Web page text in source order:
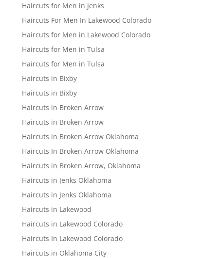
Haircuts for Men in Jenks
Haircuts For Men In Lakewood Colorado
Haircuts for Men in Lakewood Colorado
Haircuts for Men in Tulsa
Haircuts for Men in Tulsa
Haircuts in Bixby
Haircuts in Bixby
Haircuts in Broken Arrow
Haircuts in Broken Arrow
Haircuts in Broken Arrow Oklahoma
Haircuts In Broken Arrow Oklahoma
Haircuts in Broken Arrow, Oklahoma
Haircuts in Jenks Oklahoma
Haircuts in Jenks Oklahoma
Haircuts in Lakewood
Haircuts in Lakewood Colorado
Haircuts In Lakewood Colorado
Haircuts in Oklahoma City